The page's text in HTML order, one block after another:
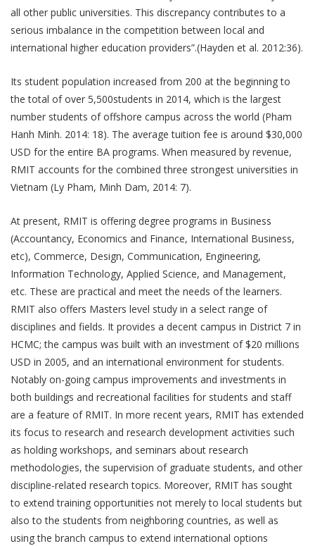
all other public universities. This discrepancy contributes to a
serious imbalance in the competition between local and
international higher education providers”.(Hayden et al. 2012:36).
Its student population increased from 200 at the beginning to
the total of over 5,500students in 2014, which is the largest
number students of offshore campus across the world (Pham
Hanh Minh. 2014: 18). The average tuition fee is around $30,000
USD for the entire BA programs. When measured by revenue,
RMIT accounts for the combined three strongest universities in
Vietnam (Ly Pham, Minh Dam, 2014: 7).
At present, RMIT is offering degree programs in Business
(Accountancy, Economics and Finance, International Business,
etc), Commerce, Design, Communication, Engineering,
Information Technology, Applied Science, and Management,
etc. These are practical and meet the needs of the learners.
RMIT also offers Masters level study in a select range of
disciplines and fields. It provides a decent campus in District 7 in
HCMC; the campus was built with an investment of $20 millions
USD in 2005, and an international environment for students.
Notably on-going campus improvements and investments in
both buildings and recreational facilities for students and staff
are a feature of RMIT. In more recent years, RMIT has extended
its focus to research and research development activities such
as holding workshops, and seminars about research
methodologies, the supervision of graduate students, and other
discipline-related research topics. Moreover, RMIT has sought
to extend training opportunities not merely to local students but
also to the students from neighboring countries, as well as
using the branch campus to extend international options